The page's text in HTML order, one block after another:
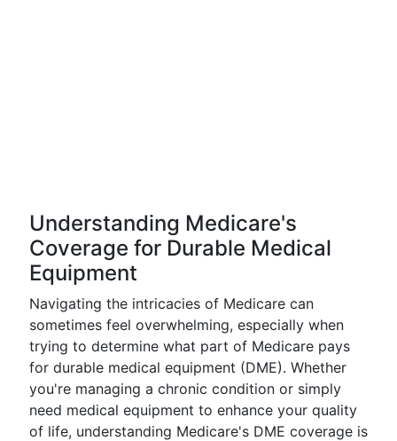
Understanding Medicare's
Coverage for Durable Medical
Equipment
Navigating the intricacies of Medicare can
sometimes feel overwhelming, especially when
trying to determine what part of Medicare pays
for durable medical equipment (DME). Whether
you're managing a chronic condition or simply
need medical equipment to enhance your quality
of life, understanding Medicare's DME coverage is